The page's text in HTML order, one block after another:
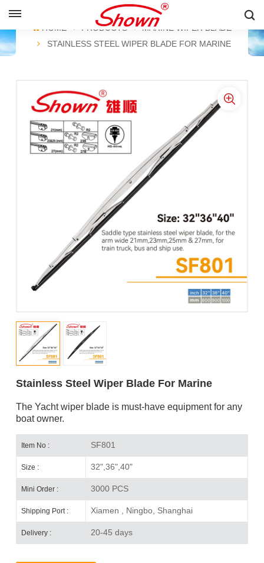
Pусский
Español
HOME PRODUCTS
MARINE WIPER BLADE
STAINLESS STEEL WIPER BLADE FOR MARINE
Stainless Steel Wiper Blade For Marine
The Yacht wiper blade is must-have equipment for any
boat owner.
Item No : SF801
Size : 32",36",40"
Mini Order : 3000 PCS
Shipping Port : Xiamen , Ningbo, Shanghai
Delivery : 20-45 days